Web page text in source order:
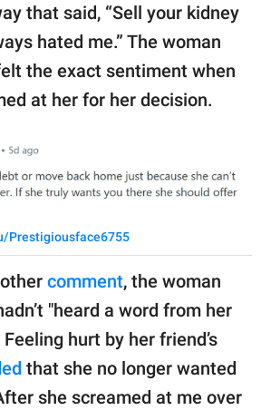
that said, “Sell your kidney
hated me.” The woman
the exact sentiment when
at her for her decision.
Prestigiousface6755
comment, the woman
"heard a word from her
hurt by her friend’s
that she no longer wanted
she screamed at me over